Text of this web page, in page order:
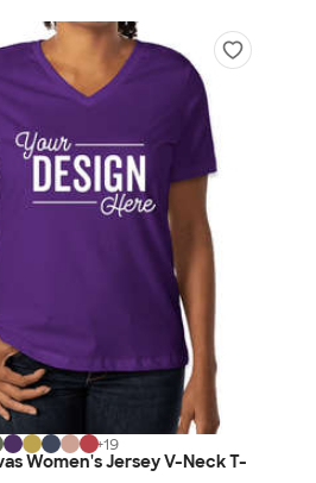
+19
Women's Jersey V-Neck T-